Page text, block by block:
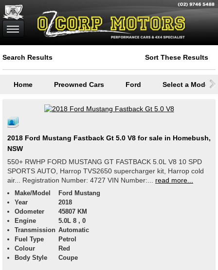
Search Results Sort These Results
Home Preowned Cars Ford Select a Model
2018 Ford Mustang Fastback Gt 5.0 V8 for sale in Homebush,
NSW
550+ RWHP FORD MUSTANG GT FASTBACK 5.0L V8 10 SPD
SPORTS AUTO, Harrop TVS2650 supercharger kit, Harrop cold
air... Registration Number: 4727 VIN Number:...
read more...
Make/Model
Ford Mustang
Year
2018
Odometer
45807 KM
Engine
5.0L 8 , 0
Transmission Automatic
Fuel Type
Petrol
Colour
Red
Body Style
Coupe